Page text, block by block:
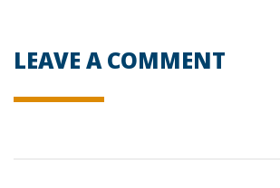
LEAVE A COMMENT